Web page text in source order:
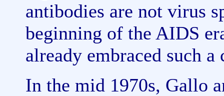
antibodies are not virus
beginning of the AIDS
already embraced such a
In the mid 1970s, Gallo